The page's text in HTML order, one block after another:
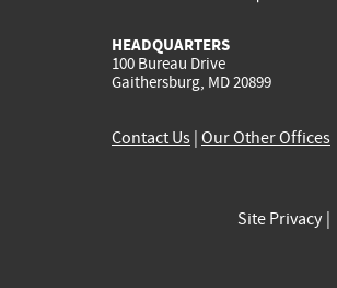
HEADQUARTERS
100 Bureau Drive
Gaithersburg, MD 20899
Contact Us Our Other Offices
Site Privacy